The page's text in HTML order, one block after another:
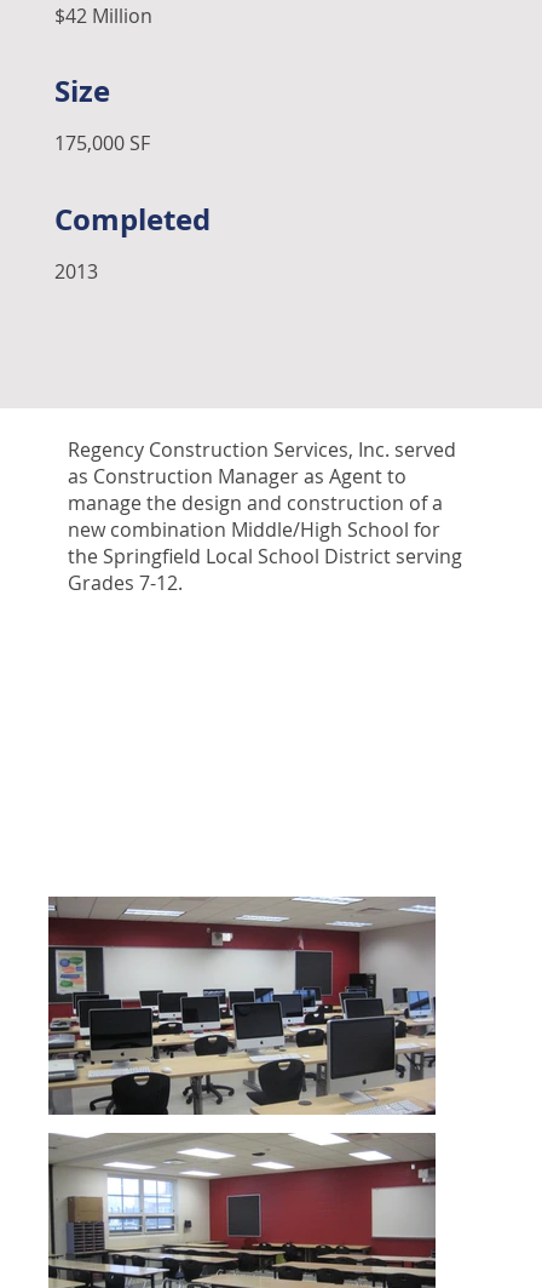
$42 Million
Size
175,000 SF
Completed
2013
Regency Construction Services, Inc. served
as Construction Manager as Agent to
manage the design and construction of a
new combination Middle/High School for
the Springfield Local School District serving
Grades 7-12.